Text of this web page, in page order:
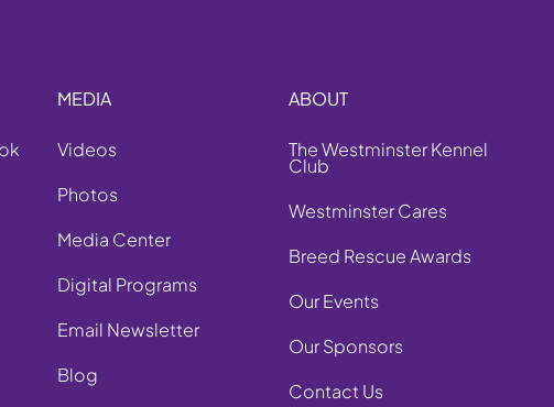
MEDIA
Videos
Photos
Media Center
Digital Programs
Email Newsletter
Blog
ABOUT
The Westminster Kennel
Club
Westminster Cares
Breed Rescue Awards
Our Events
Our Sponsors
Contact Us